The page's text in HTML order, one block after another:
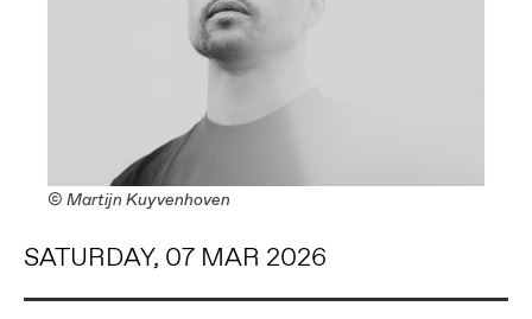
© Martijn Kuyvenhoven
SATURDAY, 07 MAR 2026